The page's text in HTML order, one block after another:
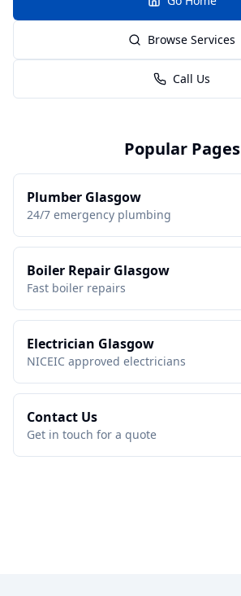
Browse Services
Call Us
Popular Pages
Plumber Glasgow
24/7 emergency plumbing
Boiler Repair Glasgow
Fast boiler repairs
Electrician Glasgow
NICEIC approved electricians
Contact Us
Get in touch for a quote